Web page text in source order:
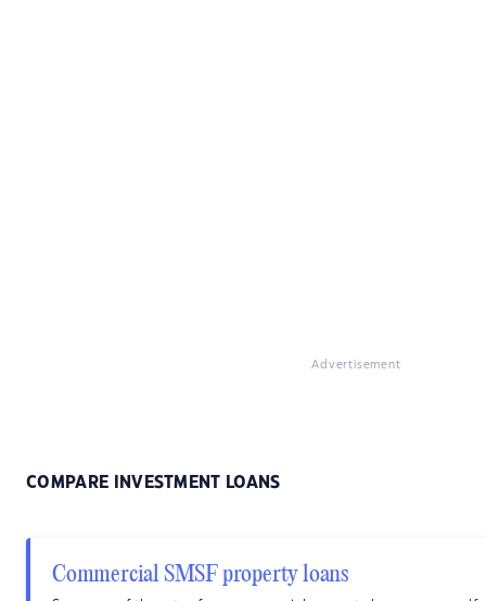
Advertisement
COMPARE INVESTMENT LOANS
Commercial SMSF property loans